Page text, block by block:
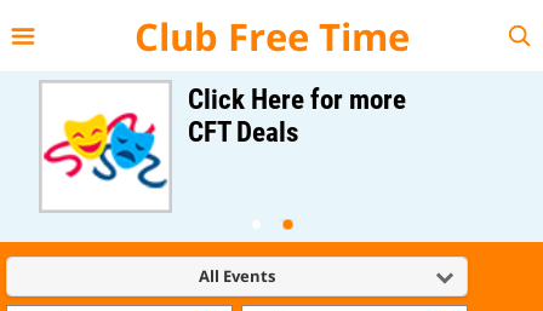
Club Free Time
Click Here for more
CFT Deals
All Events